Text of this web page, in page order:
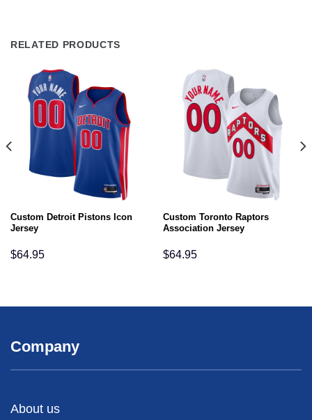
RELATED PRODUCTS
Custom Detroit Pistons Icon
Jersey
$64.95
Custom Toronto Raptors
Association Jersey
$64.95
Company
About us